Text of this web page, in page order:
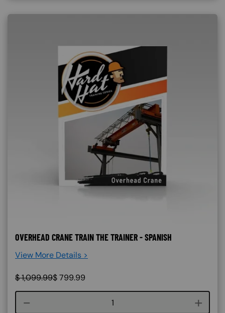
OVERHEAD CRANE TRAIN THE TRAINER - SPANISH
View More Details >
$1,099.99$799.99
Course quantity